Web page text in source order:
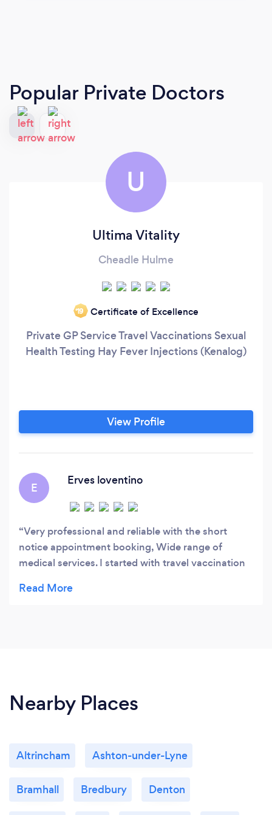
Popular Private Doctors
U
Ultima Vitality
Cheadle Hulme
‘19 Certificate of Excellence
Private GP Service Travel Vaccinations Sexual
Health Testing Hay Fever Injections (Kenalog)
View Profile
E
Erves loventino
Very professional and reliable with the short
notice appointment booking, Wide range of
medical services. I started with travel vaccination
Loventino
Nearby Places
Altrincham Ashton-under-Lyne
Bramhall Bredbury Denton